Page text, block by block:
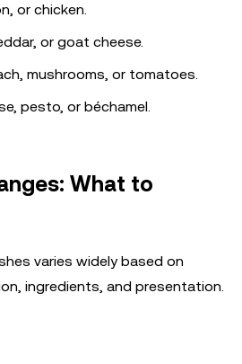
or chicken.
or goat cheese.
mushrooms, or tomatoes.
pesto, or béchamel.
What to
varies widely based on
ingredients, and presentation.